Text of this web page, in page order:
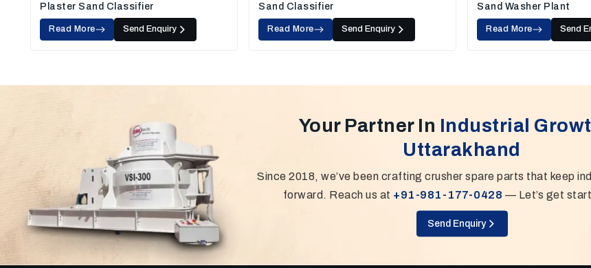
Plaster Sand Classifier
Read More Send Enquiry
Sand Classifier
Read More Send Enquiry
Sand Washer Plant
Read More Send
Your Partner In Industrial
Uttarakhand
Since 2018, we’ve been crafting crusher spare parts that keep
forward. Reach us at +91-981-177-0428 — Let’s get
Send Enquiry